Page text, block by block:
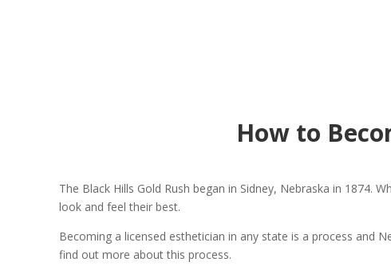
How to
The Black Hills Gold Rush began in Sidney, Nebraska in 1874.
look and feel their best.
Becoming a licensed esthetician in any state is a process and
find out more about this process.